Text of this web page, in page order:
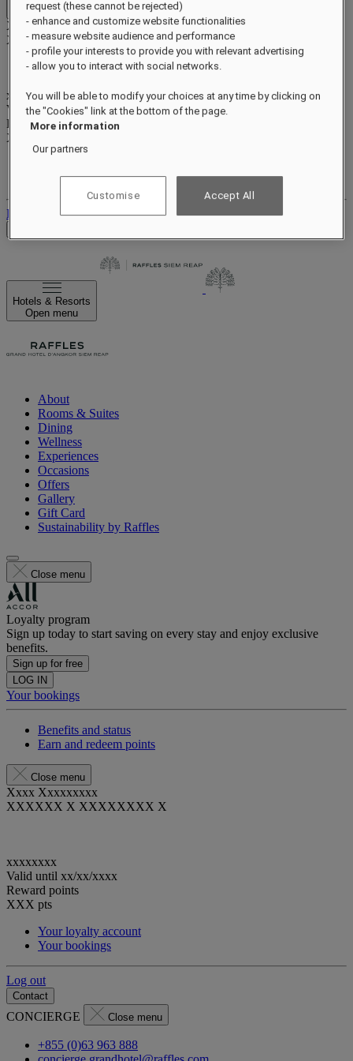
Close menu
Xxxx Xxxxxxxxx
XXXXXX X XXXXXXXX X
xxxxxxxx
Valid untilxx/xx/xxxx
Reward points
XXX
Your bookings
Log out
Hotels & Resorts
Open menu
About
Rooms & Suites
Dining
Wellness
Experiences
Occasions
Offers
Gallery
Gift Card
Sustainability by Raffles
Close menu
Loyalty program
Sign up today to start saving on every stay and enjoy exclusive
benefits.
Sign up for free
LOG IN
Your bookings
Benefits and status
Earn and redeem points
Close menu
Xxxx Xxxxxxxxx
XXXXXX X XXXXXXXX X
xxxxxxxx
Valid until xx/xx/xxxx
Reward points
XXX pts
Your loyalty account
Your bookings
Log out
Contact
CONCIERGE Close menu
+855 (0)63 963 888
request (these cannot be rejected)
- enhance and customize website functionalities
- measure website audience and performance
- profile your interests to provide you with relevant advertising
- allow you to interact with social networks.
You will be able to modify your choices at any time by clicking on
the "Cookies" link at the bottom of the page.
More information
Our partners
Customise Accept All